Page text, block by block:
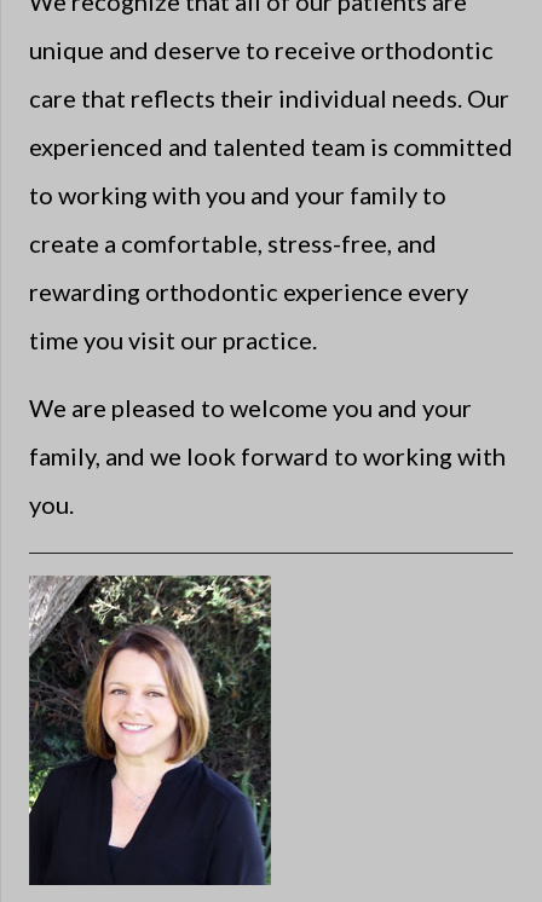
unique and deserve to receive orthodontic
care that reflects their individual needs. Our
experienced and talented team is committed
to working with you and your family to
create a comfortable, stress-free, and
rewarding orthodontic experience every
time you visit our practice.
We are pleased to welcome you and your
family, and we look forward to working with
you.